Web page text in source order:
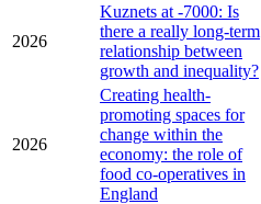
2026
Kuznets at -7000: Is
there a really long-term
relationship between
growth and inequality?
2026
Creating health-
promoting spaces for
change within the
economy: the role of
food co-operatives in
England